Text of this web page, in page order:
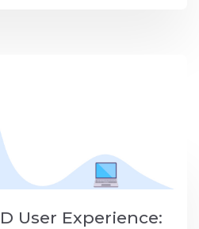
User Experience: